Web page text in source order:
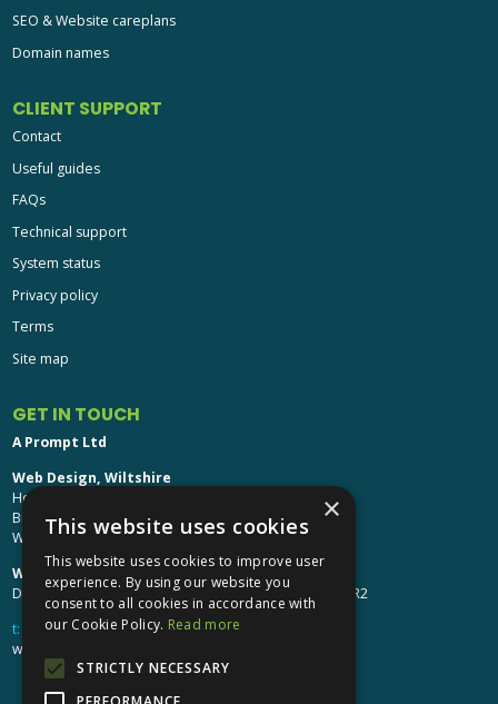
SEO & Website careplans
Domain names
CLIENT SUPPORT
Contact
Useful guides
FAQs
Technical support
System status
Privacy policy
Terms
Site map
GET IN TOUCH
A Prompt Ltd
Web Design, Wiltshire
Head Office: Brinkworth House
Brinkworth, Chippenham
Wiltshire, SN15 5DF
Web Design, Hereford:
Design Studio: The Studio @ Oak House, Hereford, HR2
t: 01249 448 139
webdesign@aprompt.co.uk
×
This website uses cookies
This website uses cookies to improve user
experience. By using our website you
consent to all cookies in accordance with
our Cookie Policy. Read more
STRICTLY NECESSARY